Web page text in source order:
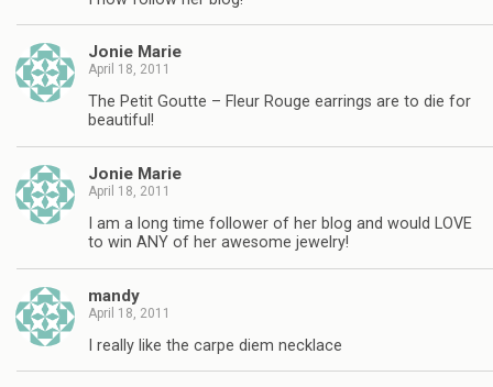
Jonie Marie
April 18, 2011
The Petit Goutte – Fleur Rouge earrings are to die for
beautiful!
Jonie Marie
April 18, 2011
I am a long time follower of her blog and would LOVE
to win ANY of her awesome jewelry!
mandy
April 18, 2011
I really like the carpe diem necklace